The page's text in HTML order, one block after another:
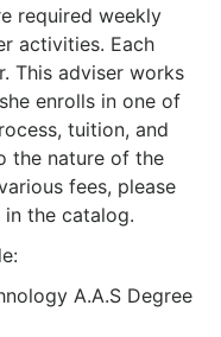
required weekly
activities. Each
This adviser works
enrolls in one of
tuition, and
the nature of the
fees, please
in the catalog.
A.A.S Degree